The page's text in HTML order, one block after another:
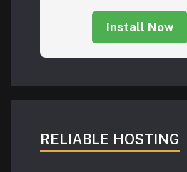
Install Now
RELIABLE HOSTING